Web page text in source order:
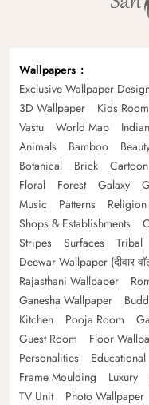
Wallpapers
Exclusive Wallpaper
3D Wallpaper
Kids Room
Vastu
World Map
Animals
Bamboo
Botanical
Brick Cartoon
Floral
Forest Galaxy
Music
Patterns
Shops & Establishments
Stripes
Surfaces Tribal
Deewar Wallpaper (दीवार
Rajasthani Wallpaper
Ganesha Wallpaper
Kitchen
Pooja Room
Guest Room
Floor
Personalities
Educational
Frame Moulding
Luxury
TV Unit
Photo Wallpaper